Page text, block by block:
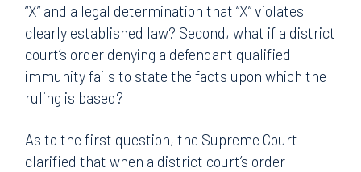
“X” and a legal determination that “X” violates
clearly established law? Second, what if a district
court’s order denying a defendant qualified
immunity fails to state the facts upon which the
ruling is based?
As to the first question, the Supreme Court
clarified that when a district court’s order